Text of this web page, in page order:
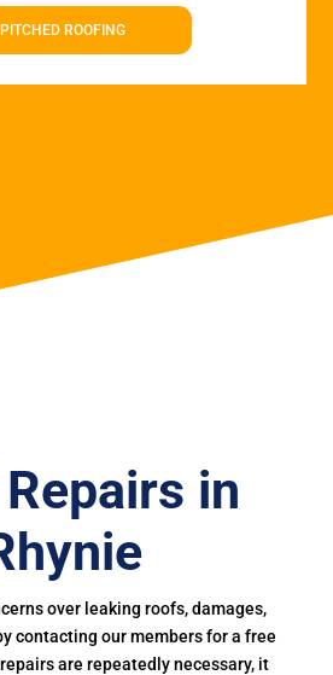
PITCHED ROOFING
in
over leaking roofs, damages,
contacting our members for a free
are repeatedly necessary, it